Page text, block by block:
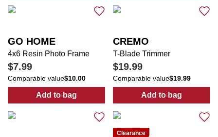
GO HOME
4x6 Resin Photo Frame
$7.99
Comparable value$10.00
Add to bag
: 4x6 Resin Photo Frame
CREMO
T-Blade Trimmer
$19.99
Comparable value$19.99
Add to bag
: T-Blade
Clearance